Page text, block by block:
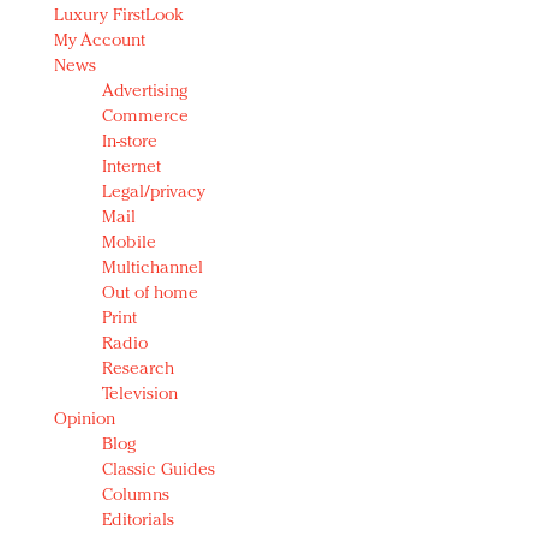
Luxury FirstLook
My Account
News
Advertising
Commerce
In-store
Internet
Legal/privacy
Mail
Mobile
Multichannel
Out of home
Print
Radio
Research
Television
Opinion
Blog
Classic Guides
Columns
Editorials